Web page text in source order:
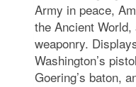
Army in peace,
the Ancient
weaponry.
Washington’s
Goering’s baton,